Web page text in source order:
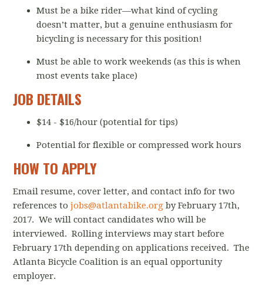
Must be a bike rider—what kind of cycling
doesn’t matter, but a genuine enthusiasm for
bicycling is necessary for this position!
Must be able to work weekends (as this is when
most events take place)
JOB DETAILS
$14 - $16/hour (potential for tips)
Potential for flexible or compressed work hours
HOW TO APPLY
Email resume, cover letter, and contact info for two
references tojobs@atlantabike.org by February 17th,
2017. We will contact candidates who will be
interviewed. Rolling interviews may start before
February 17th depending on applications received. The
Atlanta Bicycle Coalition is an equal opportunity
employer.